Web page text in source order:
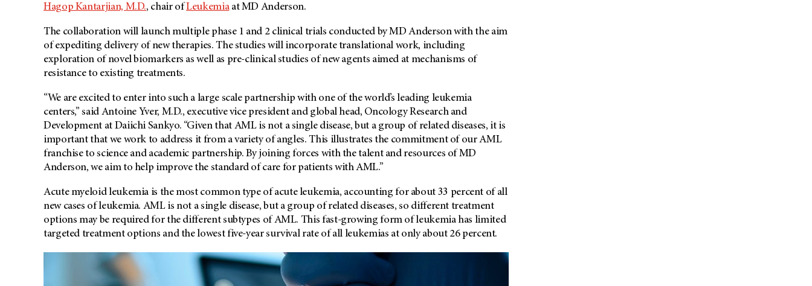
Hagop Kantarjian, M.D., chair ofLeukemiaat MD Anderson.
The collaboration will launch multiple phase 1 and 2 clinical trials conducted by MD Anderson with the aim
of expediting delivery of new therapies. The studies will incorporate translational work, including
exploration of novel biomarkers as well as pre-clinical studies of new agents aimed at mechanisms of
resistance to existing treatments.
“We are excited to enter into such a large scale partnership with one of the world’s leading leukemia
centers,” said Antoine Yver, M.D., executive vice president and global head, Oncology Research and
Development at Daiichi Sankyo. “Given that AML is not a single disease, but a group of related diseases, it is
important that we work to address it from a variety of angles. This illustrates the commitment of our AML
franchise to science and academic partnership. By joining forces with the talent and resources of MD
Anderson, we aim to help improve the standard of care for patients with AML.”
Acute myeloid leukemia is the most common type of acute leukemia, accounting for about 33 percent of all
new cases of leukemia. AML is not a single disease, but a group of related diseases, so different treatment
options may be required for the different subtypes of AML. This fast-growing form of leukemia has limited
targeted treatment options and the lowest five-year survival rate of all leukemias at only about 26 percent.